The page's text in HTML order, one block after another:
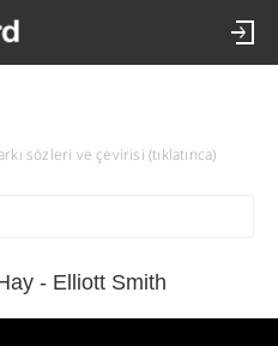
sözleri ve çevirisi (tıklatınca)
- Elliott Smith